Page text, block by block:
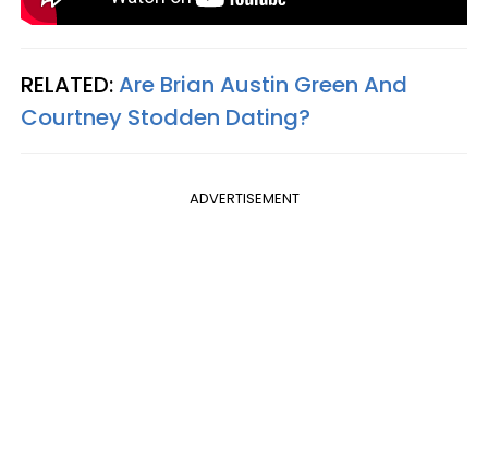
RELATED:Are Brian Austin Green And
Courtney Stodden Dating?
ADVERTISEMENT